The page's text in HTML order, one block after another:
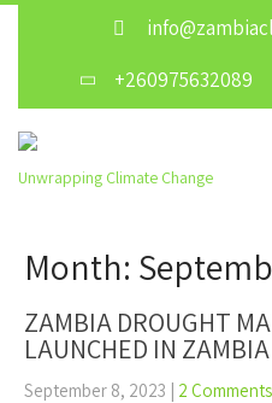
+260975632089
Unwrapping Climate Change
Month:
ZAMBIA DROUGHT
LAUNCHED IN ZAMBIA
September 8, 2023 | 2 Comments